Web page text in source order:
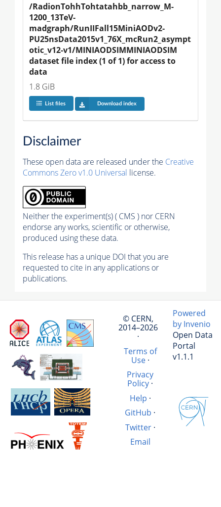
/RadionTohhTohtatahbb_narrow_M-
1200_13TeV-
madgraph/RunIIFall15MiniAODv2-
PU25nsData2015v1_76X_mcRun2_asympt
otic_v12-v1/MINIAODSIMMINIAODSIM
dataset file index (1 of 1) for access to
data
1.8 GiB
List files Download index
Disclaimer
These open data are released under the Creative
Commons Zero v1.0 Universal license.
Neither the experiment(s) ( CMS ) nor CERN
endorse any works, scientific or otherwise,
produced using these data.
This release has a unique DOI that you are
requested to cite in any applications or
publications.
© CERN,
2014–2026
·
Terms of
Use·
Privacy
Policy ·
Help ·
GitHub ·
Twitter·
Email
Powered
by Invenio
Open Data
Portal
v1.1.1